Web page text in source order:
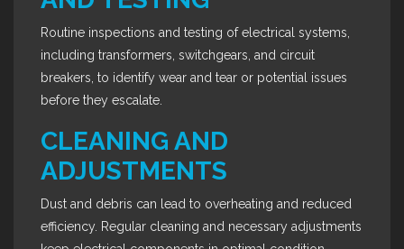
Routine inspections and testing of electrical systems,
including transformers, switchgears, and circuit
breakers, to identify wear and tear or potential issues
before they escalate.
CLEANING AND
ADJUSTMENTS
Dust and debris can lead to overheating and reduced
efficiency. Regular cleaning and necessary adjustments